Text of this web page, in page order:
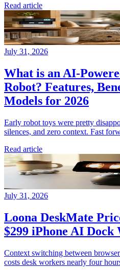
Read article
July 31, 2026
What is an AI-
Robot? Features,
Models for 2026
Early robot toys were pretty
silences, and zero context. Fast
Read article
July 31, 2026
Loona DeskMate
$299 iPhone AI
Context switching between
costs desk workers nearly four